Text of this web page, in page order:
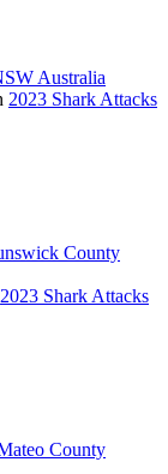
Australia
2023 Shark Attacks
County
2023 Shark Attacks
County